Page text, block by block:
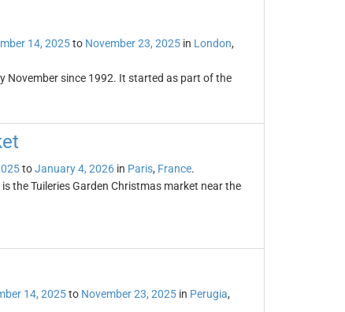
14, 2025to November 23, 2025in London,
November since 1992. It started as part of the
toJanuary 4, 2026in Paris, France.
the Tuileries Garden Christmas market near the
14, 2025to November 23, 2025in Perugia,